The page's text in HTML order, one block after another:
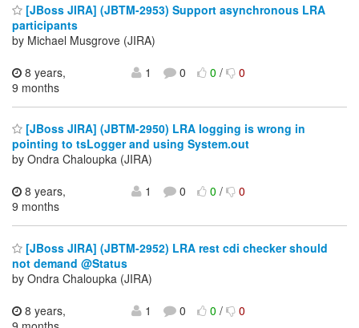
[JBoss JIRA] (JBTM-2953) Support asynchronous LRA
participants
by Michael Musgrove (JIRA)
8 years,
9 months
1 0 0/ 0
[JBoss JIRA] (JBTM-2950) LRA logging is wrong in
pointing to tsLogger and using System.out
by Ondra Chaloupka (JIRA)
8 years,
9 months
1 0 0/ 0
[JBoss JIRA] (JBTM-2952) LRA rest cdi checker should
not demand @Status
by Ondra Chaloupka (JIRA)
8 years,
1 0 0/ 0